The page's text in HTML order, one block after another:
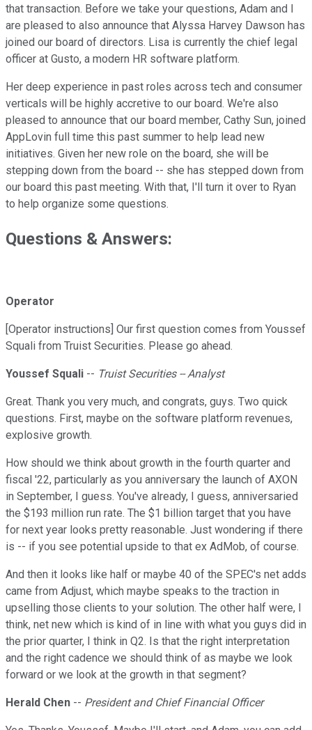
that transaction. Before we take your questions, Adam and I
are pleased to also announce that Alyssa Harvey Dawson has
joined our board of directors. Lisa is currently the chief legal
officer at Gusto, a modern HR software platform.
Her deep experience in past roles across tech and consumer
verticals will be highly accretive to our board. We're also
pleased to announce that our board member, Cathy Sun, joined
AppLovin full time this past summer to help lead new
initiatives. Given her new role on the board, she will be
stepping down from the board -- she has stepped down from
our board this past meeting. With that, I'll turn it over to Ryan
to help organize some questions.
Questions & Answers:
Operator
[Operator instructions] Our first question comes from Youssef
Squali from Truist Securities. Please go ahead.
Youssef Squali -- Truist Securities -- Analyst
Great. Thank you very much, and congrats, guys. Two quick
questions. First, maybe on the software platform revenues,
explosive growth.
How should we think about growth in the fourth quarter and
fiscal '22, particularly as you anniversary the launch of AXON
in September, I guess. You've already, I guess, anniversaried
the $193 million run rate. The $1 billion target that you have
for next year looks pretty reasonable. Just wondering if there
is -- if you see potential upside to that ex AdMob, of course.
And then it looks like half or maybe 40 of the SPEC's net adds
came from Adjust, which maybe speaks to the traction in
upselling those clients to your solution. The other half were, I
think, net new which is kind of in line with what you guys did in
the prior quarter, I think in Q2. Is that the right interpretation
and the right cadence we should think of as maybe we look
forward or we look at the growth in that segment?
Herald Chen -- President and Chief Financial Officer